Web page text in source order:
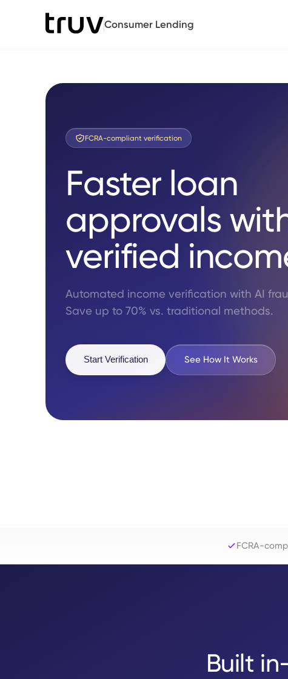
Consumer Lending
FCRA-compliant verification
Faster loan
approvals
verified
Automated income verification with AI
Save up to 70% vs. traditional methods.
Start Verification See How It Works
FCRA-
Built